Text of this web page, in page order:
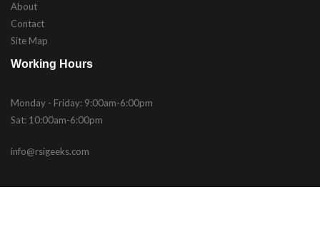
About
Contact
Site Map
Working Hours
Monday - Friday: 9:00am-6:00pm
Sat: 10:00am-6:00pm
info@rsigeeks.com